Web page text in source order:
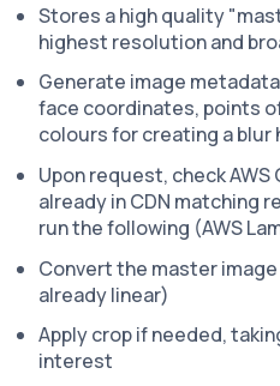
Stores a high quality
highest resolution and
Generate image
face coordinates, points
colours for creating a blur
Upon request, check
already in CDN matching
run the following (AWS
Convert the master
already linear)
Apply crop if needed,
interest